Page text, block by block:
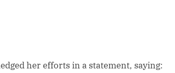
her efforts in a statement, saying: